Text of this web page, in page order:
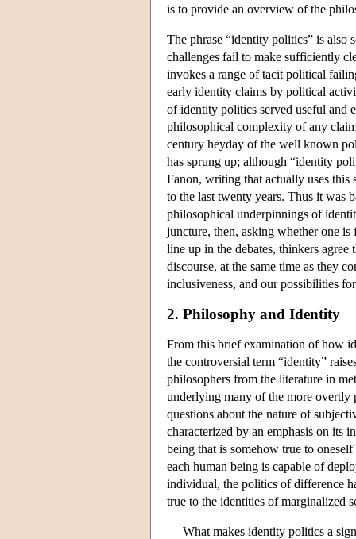
is to provide an overview of the
The phrase “identity politics” is
challenges fail to make sufficiently
invokes a range of tacit political
early identity claims by political
of identity politics served useful and
philosophical complexity of any
century heyday of the well known
has sprung up; although “identity
Fanon, writing that actually uses
to the last twenty years. Thus it was
philosophical underpinnings of
juncture, then, asking whether one
line up in the debates, thinkers
discourse, at the same time as they
inclusiveness, and our possibilities
2. Philosophy and Identity
From this brief examination of how
the controversial term “identity”
philosophers from the literature in
underlying many of the more overtly
questions about the nature of
characterized by an emphasis on its
being that is somehow true to
each human being is capable of
individual, the politics of difference
true to the identities of marginalized
What makes identity politics a